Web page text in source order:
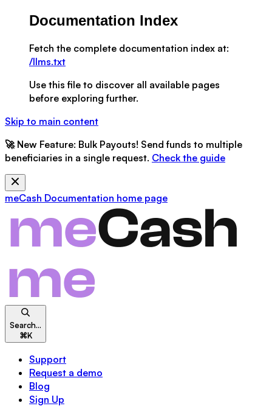
Documentation Index
Fetch the complete documentation index at:
/llms.txt
Use this file to discover all available pages
before exploring further.
Skip to main content
🚀 New Feature: Bulk Payouts! Send funds to multiple
beneficiaries in a single request. Check the guide
meCash Documentation home page
Search...
⌘K
Support
Request a demo
Blog
Sign Up